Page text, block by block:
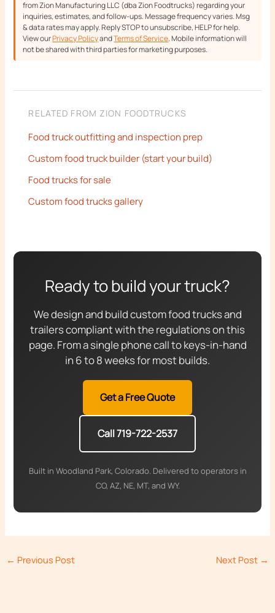
from Zion Manufacturing LLC (dba Zion Foodtrucks) regarding your
inquiries, estimates, and follow-ups. Message frequency varies. Msg
& data rates may apply. Reply STOP to unsubscribe, HELP for help.
View ourPrivacy PolicyandTerms of Service. Mobile information will
not be shared with third parties for marketing purposes.
RELATED FROM ZION FOODTRUCKS
Food truck outfitting and inspection prep
Custom food truck builder (start your build)
Food trucks for sale
Custom food trucks gallery
Ready to build your truck?
We design and build custom food trucks and
trailers compliant with the regulations on this
page. From a single phone call to keys-in-hand
in 6 to 8 weeks for most builds.
Get a Free Quote
Call 719-722-2537
Built in Woodland Park, Colorado. Delivered to operators in
CO, AZ, NE, MT, and WY.
← Previous Post Next Post →